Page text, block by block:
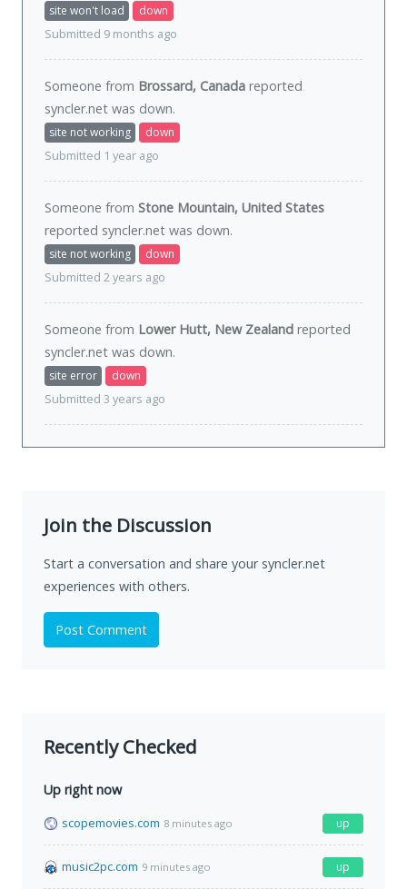
site won't load
down
Submitted 9 months ago
Someone from Brossard, Canada reported
syncler.net was down.
site not working
down
Submitted 1 year ago
Someone from Stone Mountain, United States
reported syncler.net was down.
site not working
down
Submitted 2 years ago
Someone from Lower Hutt, New Zealand reported
syncler.net was down.
site error
down
Submitted 3 years ago
Join the Discussion
Start a conversation and share your syncler.net
experiences with others.
Post Comment
Recently Checked
Up right now
scopemovies.com 8 minutes ago up
music2pc.com 9 minutes ago up